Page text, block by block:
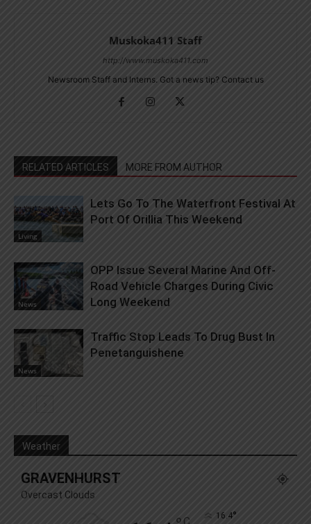
Muskoka411 Staff
http://www.muskoka411.com
Newsroom Staff and Interns. Got a news tip? Contact us
RELATED ARTICLES MORE FROM AUTHOR
Living
Lets Go To The Waterfront Festival At
Port Of Orillia This Weekend
News
OPP Issue Several Marine And Off-
Road Vehicle Charges During Civic
Long Weekend
News
Traffic Stop Leads To Drug Bust In
Penetanguishene
Weather
GRAVENHURST
Overcast Clouds
16.4°